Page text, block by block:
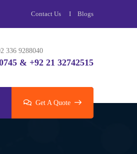
Contact Us Blogs
336 9288040
& +92 21 32742515
Get A Quote